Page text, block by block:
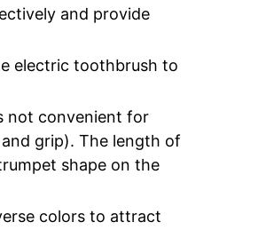
and provide
electric toothbrush to
not convenient for
grip). The length of
shape on the
colors to attract